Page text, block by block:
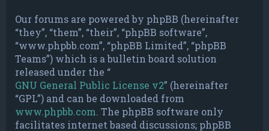
Our forums are powered by phpBB (hereinafter
“they”, “them”, “their”, “phpBB software”,
“www.phpbb.com”, “phpBB Limited”, “phpBB
Teams”) which is a bulletin board solution
released under the “
GNU General Public License v2” (hereinafter
“GPL”) and can be downloaded from
www.phpbb.com. The phpBB software only
facilitates internet based discussions; phpBB